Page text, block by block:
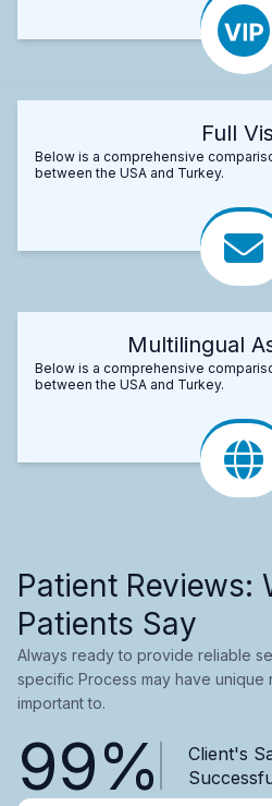
Full
Below is a comprehensive
between the USA and Turkey.
Multilingual
Below is a comprehensive
between the USA and Turkey.
Patient Reviews:
Patients Say
Always ready to provide reliable
specific Process may have unique
important to.
99%
Client's